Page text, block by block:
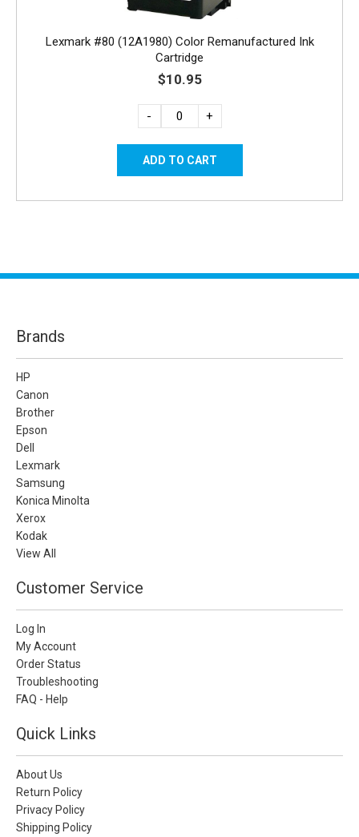
Lexmark #80 (12A1980) Color Remanufactured Ink
Cartridge
$10.95
- +
Brands
HP
Canon
Brother
Epson
Dell
Lexmark
Samsung
Konica Minolta
Xerox
Kodak
View All
Customer Service
Log In
My Account
Order Status
Troubleshooting
FAQ - Help
Quick Links
About Us
Return Policy
Privacy Policy
Shipping Policy